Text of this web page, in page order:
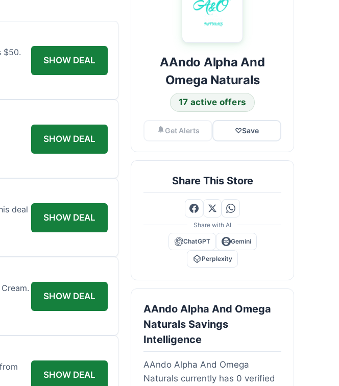
$50.
SHOW DEAL
SHOW DEAL
deal
SHOW DEAL
SHOW DEAL
SHOW DEAL
AAndo Alpha And
Omega Naturals
17 active offers
Get Alerts ♡Save
Share This Store
Share with AI
ChatGPT Gemini
Perplexity
AAndo Alpha And Omega
Naturals Savings
Intelligence
AAndo Alpha And Omega
Naturals currently has 0 verified